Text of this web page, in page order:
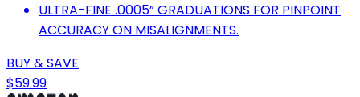
ULTRA-FINE .0005” GRADUATIONS FOR PINPOINT
ACCURACY ON MISALIGNMENTS.
BUY & SAVE
$59.99